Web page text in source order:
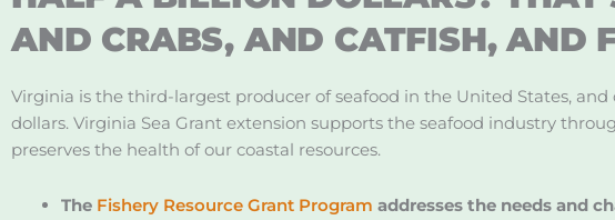
AND CRABS, AND CATFISH, AND
Virginia is the third-largest producer of seafood in the United States,
dollars. Virginia Sea Grant extension supports the seafood industry
preserves the health of our coastal resources.
The Fishery Resource Grant Program addresses the needs and